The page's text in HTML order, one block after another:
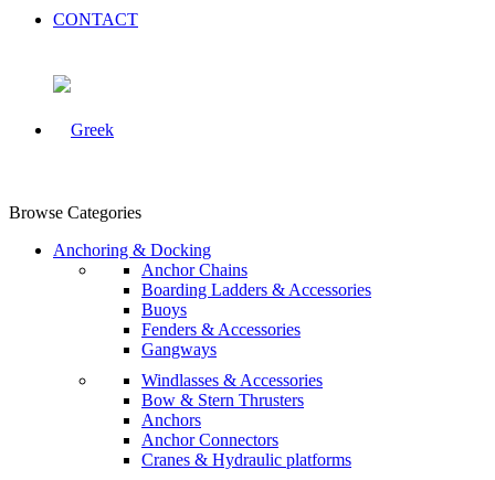
CONTACT
Browse Categories
Anchoring & Docking
Anchor Chains
Boarding Ladders & Accessories
Buoys
Fenders & Accessories
Gangways
Windlasses & Accessories
Bow & Stern Thrusters
Anchors
Anchor Connectors
Cranes & Hydraulic platforms